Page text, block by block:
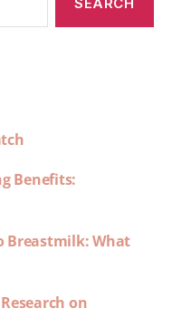
Benefits:
Breastmilk: What
on